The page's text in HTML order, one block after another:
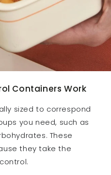
Containers Work
sized to correspond
you need, such as
These
they take the